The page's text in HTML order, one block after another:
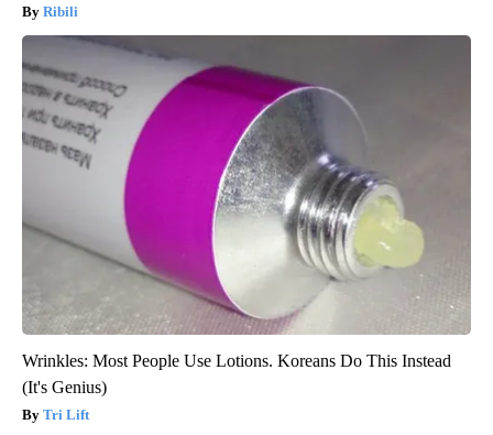
Ribili
Wrinkles: Most People Use Lotions. Koreans Do This Instead
(It's Genius)
Tri Lift